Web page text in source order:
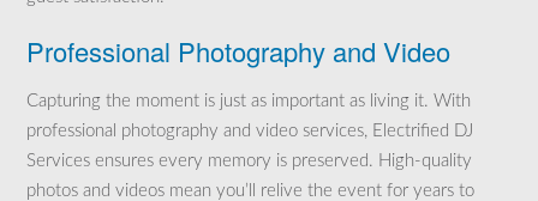
Professional Photography and Video
Capturing the moment is just as important as living it. With
professional photography and video services, Electrified DJ
Services ensures every memory is preserved. High-quality
photos and videos mean you’ll relive the event for years to